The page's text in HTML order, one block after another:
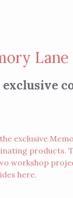
Lane
exclusive
products.
workshop
here.